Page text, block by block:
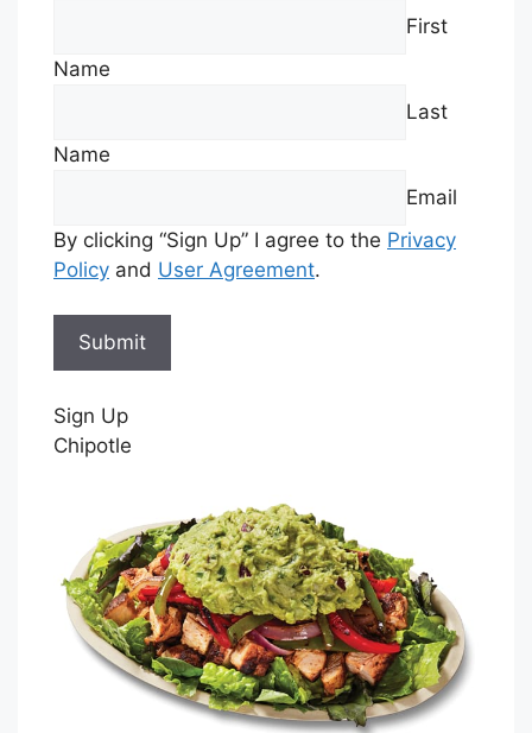
First
Name
Last
Name
Email
By clicking “Sign Up” I agree to the Privacy
Policy and User Agreement.
Sign Up
Chipotle